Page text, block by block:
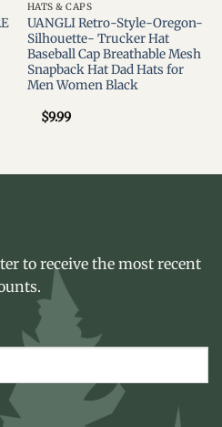
HATS & CAPS
UANGLI Retro-Style-Oregon-
Silhouette- Trucker Hat
Baseball Cap Breathable Mesh
Snapback Hat Dad Hats for
Men Women Black
$9.99
to receive the most recent